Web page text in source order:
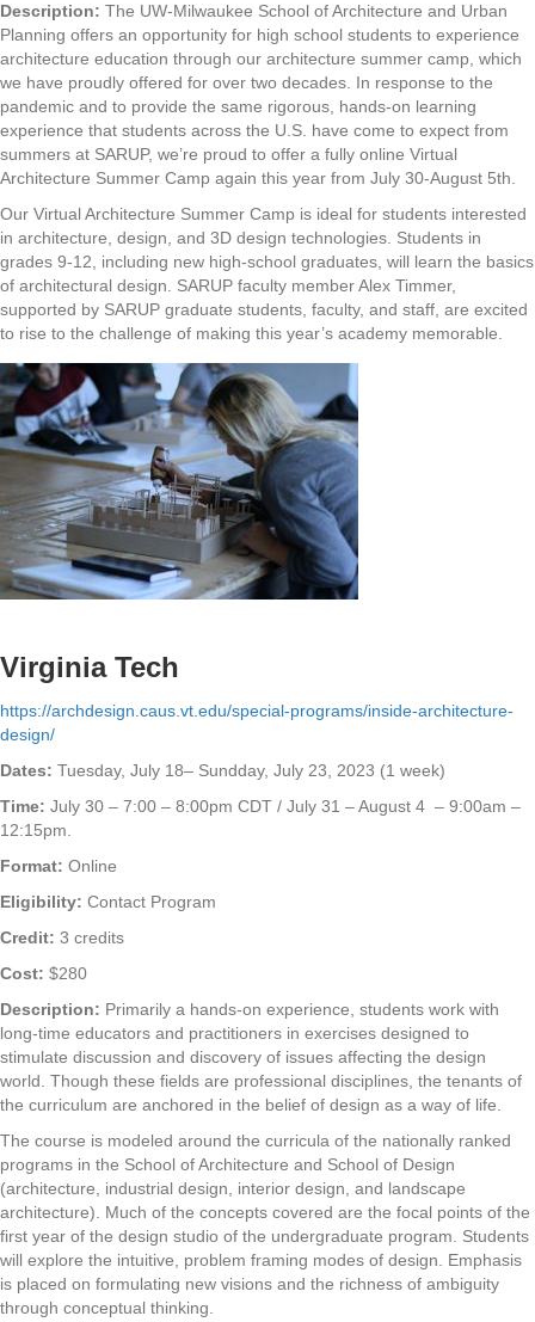
Description: The UW-Milwaukee School of Architecture and Urban
Planning offers an opportunity for high school students to experience
architecture education through our architecture summer camp, which
we have proudly offered for over two decades. In response to the
pandemic and to provide the same rigorous, hands-on learning
experience that students across the U.S. have come to expect from
summers at SARUP, we’re proud to offer a fully online Virtual
Architecture Summer Camp again this year from July 30-August 5th.
Our Virtual Architecture Summer Camp is ideal for students interested
in architecture, design, and 3D design technologies. Students in
grades 9-12, including new high-school graduates, will learn the basics
of architectural design. SARUP faculty member Alex Timmer,
supported by SARUP graduate students, faculty, and staff, are excited
to rise to the challenge of making this year’s academy memorable.
Virginia Tech
https://archdesign.caus.vt.edu/special-programs/inside-architecture-
design/
Dates: Tuesday, July 18– Sundday, July 23, 2023 (1 week)
Time: July 30 – 7:00 – 8:00pm CDT / July 31 – August 4 – 9:00am –
12:15pm.
Format: Online
Eligibility: Contact Program
Credit: 3 credits
Cost: $280
Description: Primarily a hands-on experience, students work with
long-time educators and practitioners in exercises designed to
stimulate discussion and discovery of issues affecting the design
world. Though these fields are professional disciplines, the tenants of
the curriculum are anchored in the belief of design as a way of life.
The course is modeled around the curricula of the nationally ranked
programs in the School of Architecture and School of Design
(architecture, industrial design, interior design, and landscape
architecture). Much of the concepts covered are the focal points of the
first year of the design studio of the undergraduate program. Students
will explore the intuitive, problem framing modes of design. Emphasis
is placed on formulating new visions and the richness of ambiguity
through conceptual thinking.